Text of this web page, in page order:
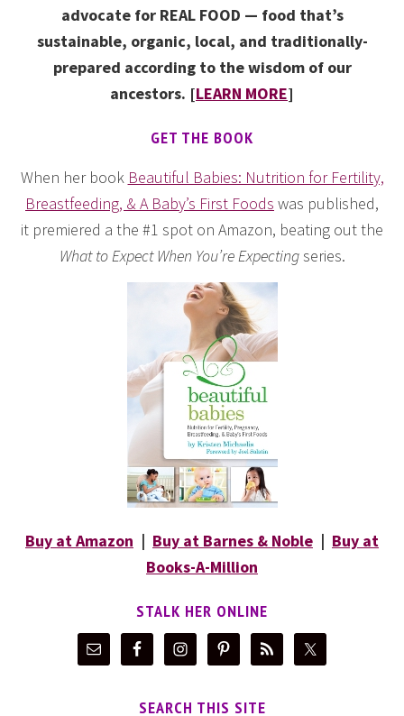
advocate for REAL FOOD — food that’s
sustainable, organic, local, and traditionally-
prepared according to the wisdom of our
ancestors. [LEARN MORE]
GET THE BOOK
When her book Beautiful Babies: Nutrition for Fertility,
Breastfeeding, & A Baby’s First Foods was published,
it premiered a the #1 spot on Amazon, beating out the
What to Expect When You’re Expectingseries.
Buy at Amazon | Buy at Barnes & Noble | Buy at
Books-A-Million
STALK HER ONLINE
SEARCH THIS SITE